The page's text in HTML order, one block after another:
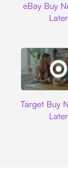
eBay Buy
Later
Target Buy
Later